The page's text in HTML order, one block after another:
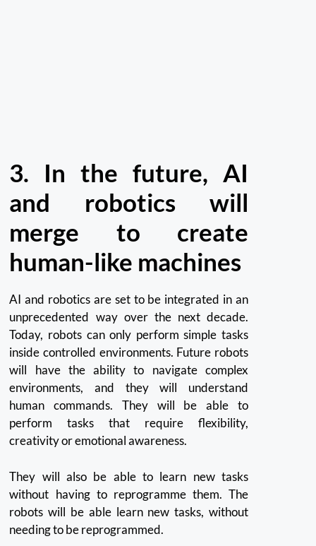
3. In the future, AI
and robotics will
merge to create
human-like machines
AI and robotics are set to be integrated in an
unprecedented way over the next decade.
Today, robots can only perform simple tasks
inside controlled environments. Future robots
will have the ability to navigate complex
environments, and they will understand
human commands.
They will be able to
perform tasks that require flexibility,
creativity or emotional awareness.
They will also be able to learn new tasks
without having to reprogramme them. The
robots will be able learn new tasks, without
needing to be reprogrammed.